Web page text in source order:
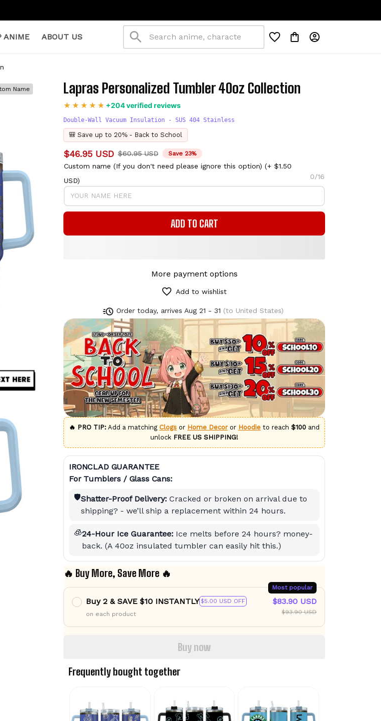
ANIME ABOUT US
Name Lapras Personalized Tumbler 40oz Collection
+204 verified reviews
Double-Wall Vacuum Insulation - SUS 404 Stainless
🎒 Save up to 20% - Back to School
$46.95 USD $60.95 USD Save 23%
Custom name (If you don't need please ignore this option) (+ $1.50
USD)
0/16
ADD TO CART
More payment options
Add to wishlist
Order today, arrives Aug 21 - 31 (to United States)
🔥 PRO TIP: Add a matching Clogs or Home Decoror Hoodie to reach $100 and
unlock FREE US SHIPPING!
IRONCLAD GUARANTEE
For Tumblers / Glass Cans:
🛡️Shatter-Proof Delivery: Cracked or broken on arrival due to
shipping? - we’ll ship a replacement within 24 hours.
🧊24-Hour Ice Guarantee: Ice melts before 24 hours? money-
back. (A 40oz insulated tumbler can easily hit this.)
🔥 Buy More, Save More 🔥
Buy 2 & SAVE $10 INSTANTLY $5.00 USD OFF
Most popular
on each product
$83.90 USD
$93.90 USD
Buy now
Frequently bought together